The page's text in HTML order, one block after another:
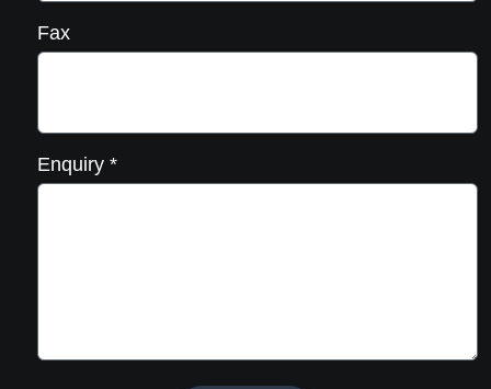
Fax
Enquiry *